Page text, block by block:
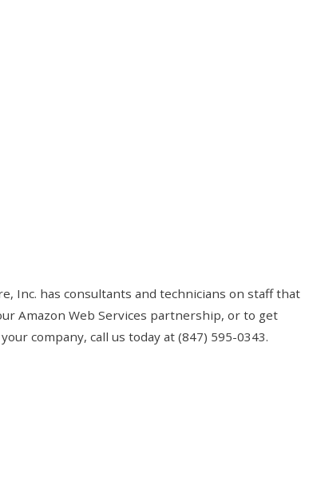
Inc. has consultants and technicians on staff that
Amazon Web Services partnership, or to get
company, call us today at (847) 595-0343.